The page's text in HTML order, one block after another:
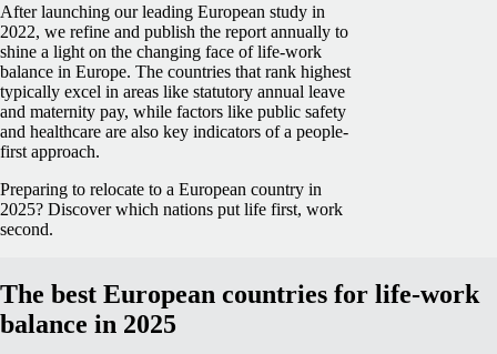
After launching our leading European study in
2022, we refine and publish the report annually to
shine a light on the changing face of life-work
balance in Europe. The countries that rank highest
typically excel in areas like statutory annual leave
and maternity pay, while factors like public safety
and healthcare are also key indicators of a people-
first approach.
Preparing to relocate to a European country in
2025? Discover which nations put life first, work
second.
The best European countries for life-work
balance in 2025